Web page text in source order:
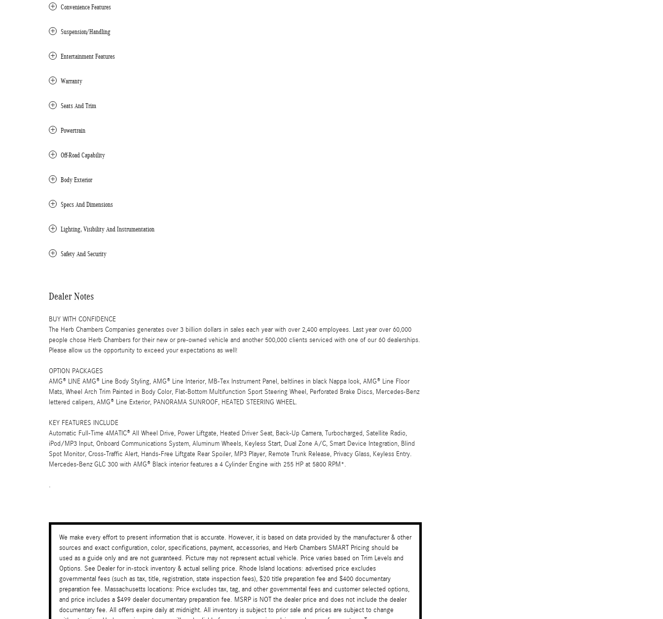
Convenience Features
Suspension/Handling
Entertainment Features
Warranty
Seats And Trim
Powertrain
Off-Road Capability
Body Exterior
Specs And Dimensions
Lighting, Visibility And Instrumentation
Safety And Security
Dealer Notes
BUY WITH CONFIDENCE
The Herb Chambers Companies generates over 3 billion dollars in sales each year with over 2,400 employees. Last year over 60,000
people chose Herb Chambers for their new or pre-owned vehicle and another 500,000 clients serviced with one of our 60 dealerships.
Please allow us the opportunity to exceed your expectations as well!
OPTION PACKAGES
AMG® LINE AMG® Line Body Styling, AMG® Line Interior, MB-Tex Instrument Panel, beltlines in black Nappa look, AMG® Line Floor
Mats, Wheel Arch Trim Painted in Body Color, Flat-Bottom Multifunction Sport Steering Wheel, Perforated Brake Discs, Mercedes-Benz
lettered calipers, AMG® Line Exterior, PANORAMA SUNROOF, HEATED STEERING WHEEL.
KEY FEATURES INCLUDE
Automatic Full-Time 4MATIC® All Wheel Drive, Power Liftgate, Heated Driver Seat, Back-Up Camera, Turbocharged, Satellite Radio,
iPod/MP3 Input, Onboard Communications System, Aluminum Wheels, Keyless Start, Dual Zone A/C, Smart Device Integration, Blind
Spot Monitor, Cross-Traffic Alert, Hands-Free Liftgate Rear Spoiler, MP3 Player, Remote Trunk Release, Privacy Glass, Keyless Entry.
Mercedes-Benz GLC 300 with AMG® Black interior features a 4 Cylinder Engine with 255 HP at 5800 RPM*.
.
We make every effort to present information that is accurate. However, it is based on data provided by the manufacturer & other
sources and exact configuration, color, specifications, payment, accessories, and Herb Chambers SMART Pricing should be
used as a guide only and are not guaranteed. Picture may not represent actual vehicle. Price varies based on Trim Levels and
Options. See Dealer for in-stock inventory & actual selling price. Rhode Island locations: advertised price excludes
governmental fees (such as tax, title, registration, state inspection fees), $20 title preparation fee and $400 documentary
preparation fee. Massachusetts locations: Price excludes tax, tag, and other governmental fees and customer selected options,
and price includes a $499 dealer documentary preparation fee. MSRP is NOT the dealer price and does not include the dealer
documentary fee. All offers expire daily at midnight. All inventory is subject to prior sale and prices are subject to change